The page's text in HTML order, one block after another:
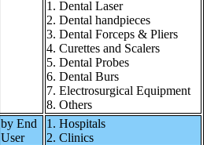
1. Dental Laser
2. Dental handpieces
3. Dental Forceps & Pliers
4. Curettes and Scalers
5. Dental Probes
6. Dental Burs
7. Electrosurgical Equipment
8. Others
by End
User
1. Hospitals
2. Clinics